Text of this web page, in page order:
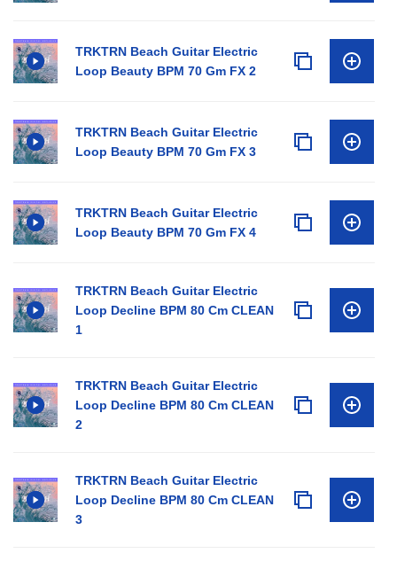
TRKTRN Beach Guitar Electric
Loop Beauty BPM 70 Gm FX 2
TRKTRN Beach Guitar Electric
Loop Beauty BPM 70 Gm FX 3
TRKTRN Beach Guitar Electric
Loop Beauty BPM 70 Gm FX 4
TRKTRN Beach Guitar Electric
Loop Decline BPM 80 Cm CLEAN
1
TRKTRN Beach Guitar Electric
Loop Decline BPM 80 Cm CLEAN
2
TRKTRN Beach Guitar Electric
Loop Decline BPM 80 Cm CLEAN
3